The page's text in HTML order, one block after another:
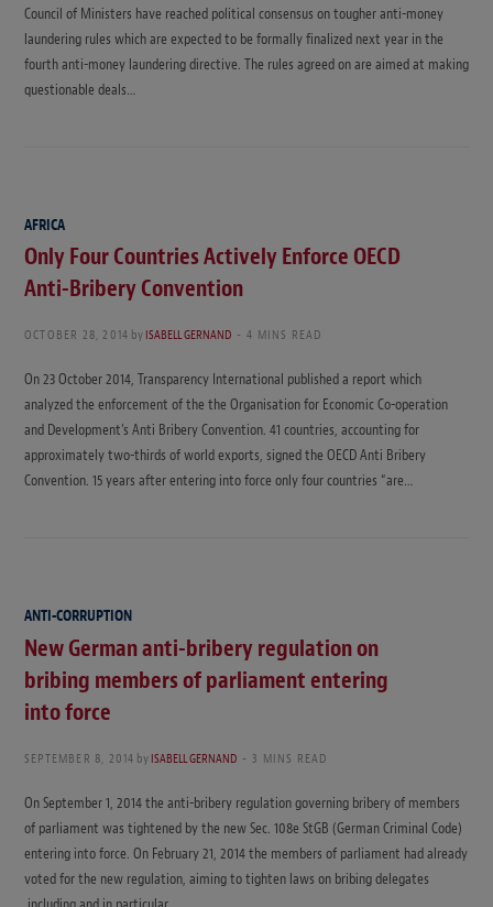
Council of Ministers have reached political consensus on tougher anti-money
laundering rules which are expected to be formally finalized next year in the
fourth anti-money laundering directive. The rules agreed on are aimed at making
questionable deals…
AFRICA
Only Four Countries Actively Enforce OECD
Anti-Bribery Convention
OCTOBER 28, 2014 byISABELL GERNAND 4 MINS READ
On 23 October 2014, Transparency International published a report which
analyzed the enforcement of the the Organisation for Economic Co-operation
and Development’s Anti Bribery Convention. 41 countries, accounting for
approximately two-thirds of world exports, signed the OECD Anti Bribery
Convention. 15 years after entering into force only four countries “are…
ANTI-CORRUPTION
New German anti-bribery regulation on
bribing members of parliament entering
into force
SEPTEMBER 8, 2014 byISABELL GERNAND 3 MINS READ
On September 1, 2014 the anti-bribery regulation governing bribery of members
of parliament was tightened by the new Sec. 108e StGB (German Criminal Code)
entering into force. On February 21, 2014 the members of parliament had already
voted for the new regulation, aiming to tighten laws on bribing delegates